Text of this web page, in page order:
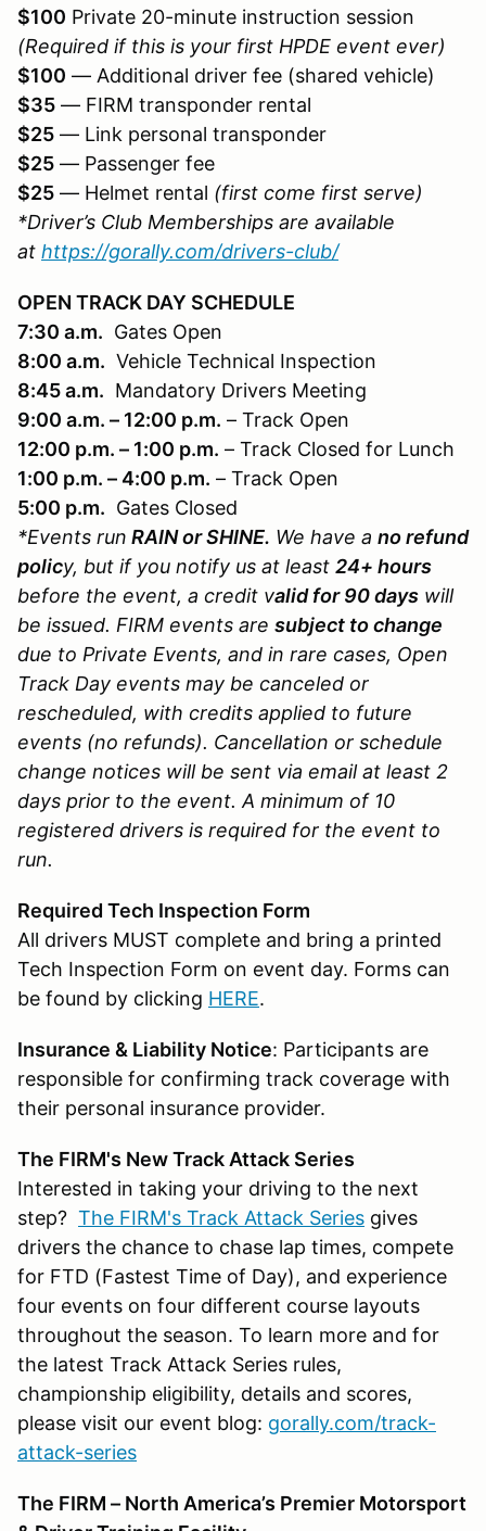
$100 Private 20-minute instruction session
(Required if this is your first HPDE event ever)
$100 — Additional driver fee (shared vehicle)
$35 — FIRM transponder rental
$25 — Link personal transponder
$25 — Passenger fee
$25 — Helmet rental (first come first serve)
*Driver’s Club Memberships are available
at https://gorally.com/drivers-club/
OPEN TRACK DAY SCHEDULE
7:30 a.m. Gates Open
8:00 a.m. Vehicle Technical Inspection
8:45 a.m. Mandatory Drivers Meeting
9:00 a.m. – 12:00 p.m. – Track Open
12:00 p.m. – 1:00 p.m. – Track Closed for Lunch
1:00 p.m. – 4:00 p.m. – Track Open
5:00 p.m. Gates Closed
*Events run RAIN or SHINE. We have a no refund
policy, but if you notify us at least 24+ hours
before the event, a credit valid for 90 days will
be issued. FIRM events are subject to change
due to Private Events, and in rare cases, Open
Track Day events may be canceled or
rescheduled, with credits applied to future
events (no refunds). Cancellation or schedule
change notices will be sent via email at least 2
days prior to the event. A minimum of 10
registered drivers is required for the event to
run.
Required Tech Inspection Form
All drivers MUST complete and bring a printed
Tech Inspection Form on event day. Forms can
be found by clicking HERE.
Insurance & Liability Notice: Participants are
responsible for confirming track coverage with
their personal insurance provider.
The FIRM's New Track Attack Series
Interested in taking your driving to the next
step? The FIRM's Track Attack Series gives
drivers the chance to chase lap times, compete
for FTD (Fastest Time of Day), and experience
four events on four different course layouts
throughout the season. To learn more and for
the latest Track Attack Series rules,
championship eligibility, details and scores,
please visit our event blog: gorally.com/track-
attack-series
The FIRM – North America’s Premier Motorsport